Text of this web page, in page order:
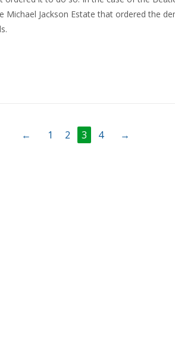
Michael Jackson Estate that ordered the
← 1 2 3 4 →